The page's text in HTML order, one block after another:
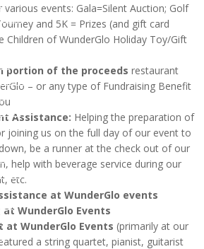
events: Gala=Silent Auction; Golf
and 5K = Prizes (and gift card
Children of WunderGlo Holiday Toy/Gift
portion of the proceeds restaurant
– or any type of Fundraising Benefit
Assistance: Helping the preparation of
joining us on the full day of our event to
be a runner at the check out of our
help with beverage service during our
etc.
at WunderGlo events
at WunderGlo Events
at WunderGlo Events (primarily at our
a string quartet, pianist, guitarist